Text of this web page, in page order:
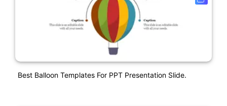
Best Balloon Templates For PPT Presentation Slide.